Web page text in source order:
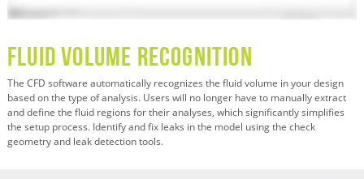
Fluid Volume Recognition
The CFD software automatically recognizes the fluid volume in your design
based on the type of analysis. Users will no longer have to manually extract
and define the fluid regions for their analyses, which significantly simplifies
the setup process. Identify and fix leaks in the model using the check
geometry and leak detection tools.